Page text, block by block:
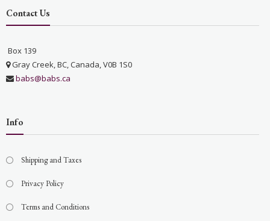
Contact Us
Box 139
Gray Creek, BC, Canada, V0B 1S0
babs@babs.ca
Info
Shipping and Taxes
Privacy Policy
Terms and Conditions